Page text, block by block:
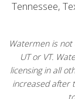
Tennessee,
Watermen is not
UT or VT.
licensing in all
increased after